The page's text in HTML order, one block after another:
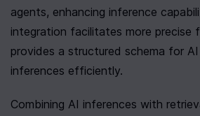
agents, enhancing inference
integration facilitates more precise
provides a structured schema for
inferences efficiently.
Combining AI inferences with